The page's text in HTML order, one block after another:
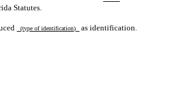
Statutes.
(type of identification) as identification.